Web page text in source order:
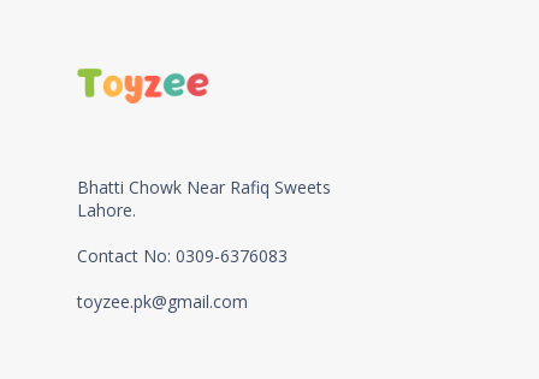
Bhatti Chowk Near Rafiq Sweets
Lahore.
Contact No: 0309-6376083
toyzee.pk@gmail.com